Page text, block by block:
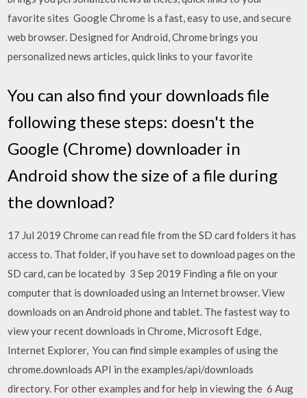
favorite sites Google Chrome is a fast, easy to use, and secure
web browser. Designed for Android, Chrome brings you
personalized news articles, quick links to your favorite
You can also find your downloads file
following these steps: doesn't the
Google (Chrome) downloader in
Android show the size of a file during
the download?
17 Jul 2019 Chrome can read file from the SD card folders it has
access to. That folder, if you have set to download pages on the
SD card, can be located by 3 Sep 2019 Finding a file on your
computer that is downloaded using an Internet browser. View
downloads on an Android phone and tablet. The fastest way to
view your recent downloads in Chrome, Microsoft Edge,
Internet Explorer, You can find simple examples of using the
chrome.downloads API in the examples/api/downloads
directory. For other examples and for help in viewing the 6 Aug